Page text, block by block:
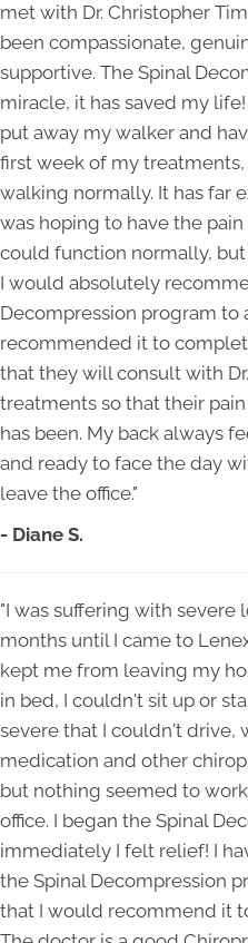
met with Dr. Christopher
been compassionate,
supportive. The Spinal
miracle, it has saved my
put away my walker and
first week of my
walking normally. It has far
was hoping to have the
could function normally,
I would absolutely
Decompression program to
recommended it to
that they will consult with
treatments so that their
has been. My back always
and ready to face the day
leave the office."
- Diane S.
"I was suffering with severe
months until I came to
kept me from leaving my
in bed, I couldn't sit up or
severe that I couldn't drive,
medication and other
but nothing seemed to
office. I began the Spinal
immediately I felt relief! I
the Spinal Decompression
that I would recommend it